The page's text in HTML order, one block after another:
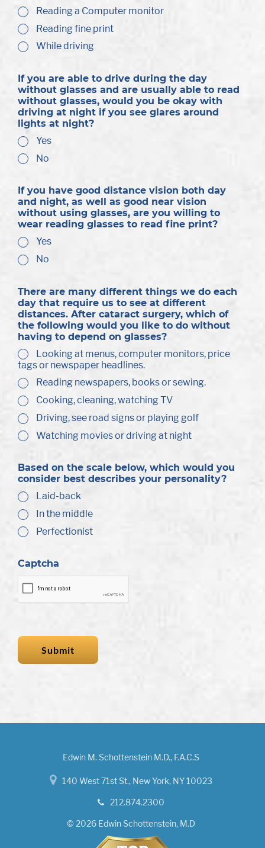
Reading a Computer monitor
Reading fine print
While driving
If you are able to drive during the day
without glasses and are usually able to read
without glasses, would you be okay with
driving at night if you see glares around
lights at night?
Yes
No
If you have good distance vision both day
and night, as well as good near vision
without using glasses, are you willing to
wear reading glasses to read fine print?
Yes
No
There are many different things we do each
day that require us to see at different
distances. After cataract surgery, which of
the following would you like to do without
having to depend on glasses?
Looking at menus, computer monitors, price
tags or newspaper headlines.
Reading newspapers, books or sewing.
Cooking, cleaning, watching TV
Driving, see road signs or playing golf
Watching movies or driving at night
Based on the scale below, which would you
consider best describes your personality?
Laid-back
In the middle
Perfectionist
Captcha
Edwin M. Schottenstein M.D., F.A.C.S
140 West 71st St., New York, NY 10023
212.874.2300
© 2026 Edwin Schottenstein, M.D